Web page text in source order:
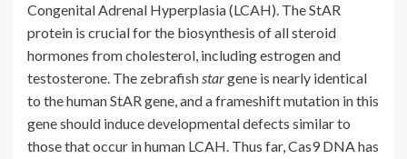
Congenital Adrenal Hyperplasia (LCAH). The StAR
protein is crucial for the biosynthesis of all steroid
hormones from cholesterol, including estrogen and
testosterone. The zebrafishstargene is nearly identical
to the human StAR gene, and a frameshift mutation in this
gene should induce developmental defects similar to
those that occur in human LCAH. Thus far, Cas9 DNA has